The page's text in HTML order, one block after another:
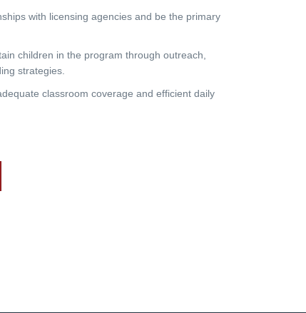
with licensing agencies and be the primary
children in the program through outreach,
strategies.
classroom coverage and efficient daily